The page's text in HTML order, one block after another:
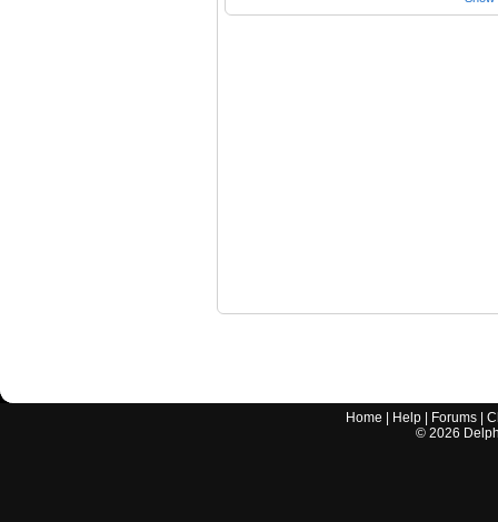
Home Help Forums |
© 2026